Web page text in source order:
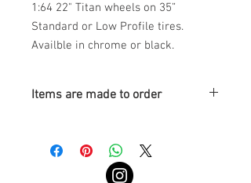
1:64 22" Titan wheels on 35”
Standard or Low Profile tires.
Availble in chrome or black.
Items are made to order